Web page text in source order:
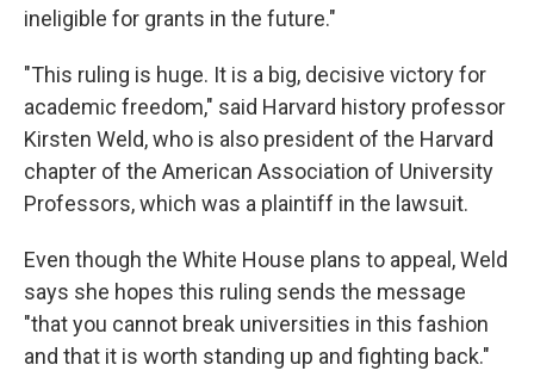
ineligible for grants in the future."
"This ruling is huge. It is a big, decisive victory for
academic freedom," said Harvard history professor
Kirsten Weld, who is also president of the Harvard
chapter of the American Association of University
Professors, which was a plaintiff in the lawsuit.
Even though the White House plans to appeal, Weld
says she hopes this ruling sends the message
"that you cannot break universities in this fashion
and that it is worth standing up and fighting back."